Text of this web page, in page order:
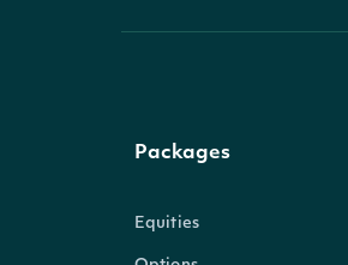
Packages
Equities